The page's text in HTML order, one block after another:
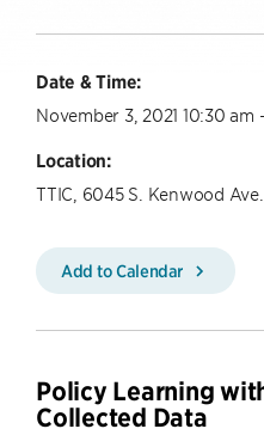
Date & Time:
November 3, 2021 10:30 am
Location:
TTIC, 6045 S. Kenwood
Add to Calendar
Policy Learning
Collected Data